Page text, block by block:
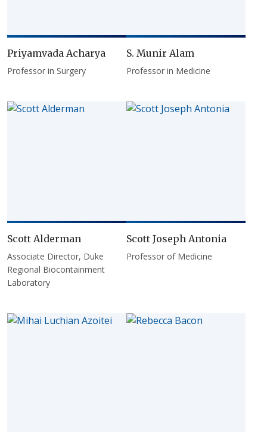
Priyamvada Acharya
Professor in Surgery
S. Munir Alam
Professor in Medicine
Scott Alderman
Associate Director, Duke
Regional Biocontainment
Laboratory
Scott Joseph Antonia
Professor of Medicine